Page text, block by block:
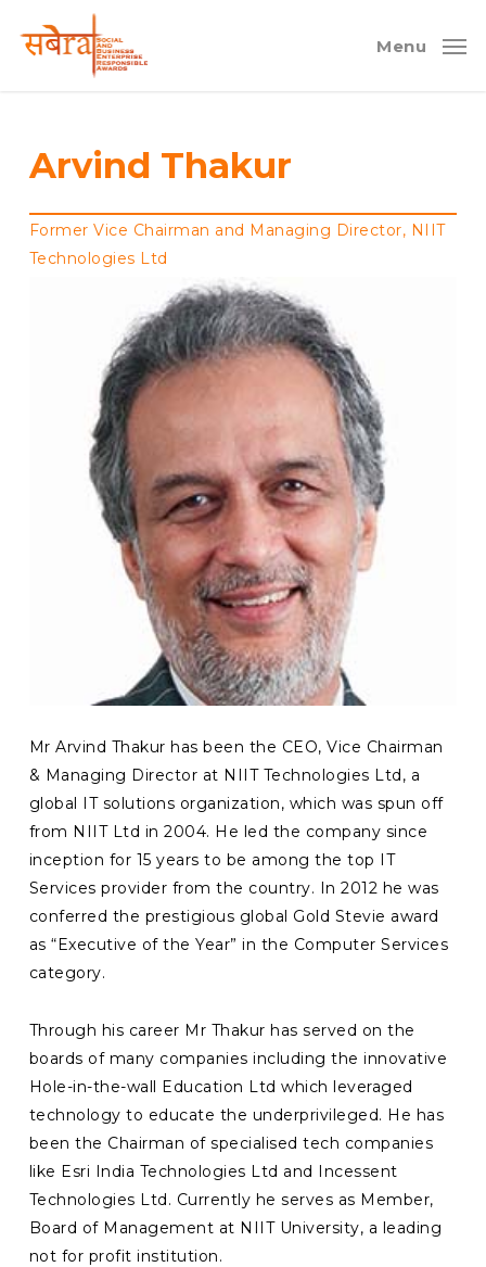
Menu
Arvind Thakur
Former Vice Chairman and Managing Director, NIIT
Technologies Ltd
Mr Arvind Thakur has been the CEO, Vice Chairman
& Managing Director at NIIT Technologies Ltd, a
global IT solutions organization, which was spun off
from NIIT Ltd in 2004. He led the company since
inception for 15 years to be among the top IT
Services provider from the country. In 2012 he was
conferred the prestigious global Gold Stevie award
as “Executive of the Year” in the Computer Services
category.
Through his career Mr Thakur has served on the
boards of many companies including the innovative
Hole-in-the-wall Education Ltd which leveraged
technology to educate the underprivileged. He has
been the Chairman of specialised tech companies
like Esri India Technologies Ltd and Incessent
Technologies Ltd. Currently he serves as Member,
Board of Management at NIIT University, a leading
not for profit institution.